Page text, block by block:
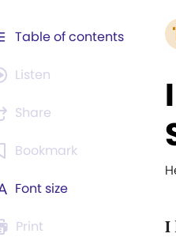
Table of contents
Listen
Share
Bookmark
Font size
Print I